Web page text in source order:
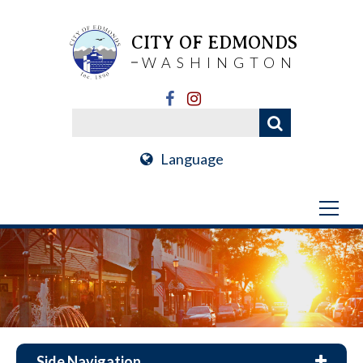
CITY OF EDMONDS
WASHINGTON
Language